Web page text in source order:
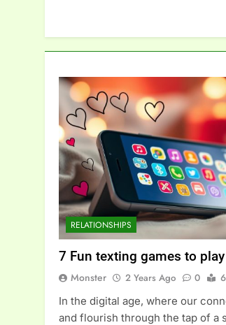
RELATIONSHIPS
7 Fun texting games to
Monster 2 Years Ago 0
In the digital age, where our
and flourish through the tap of a